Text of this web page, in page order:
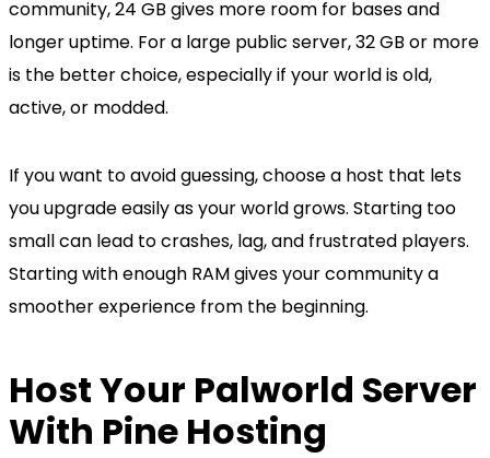
community, 24 GB gives more room for bases and
longer uptime. For a large public server, 32 GB or more
is the better choice, especially if your world is old,
active, or modded.
If you want to avoid guessing, choose a host that lets
you upgrade easily as your world grows. Starting too
small can lead to crashes, lag, and frustrated players.
Starting with enough RAM gives your community a
smoother experience from the beginning.
Host Your Palworld Server
With Pine Hosting